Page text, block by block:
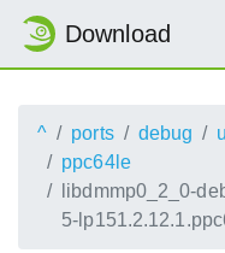
Download
^ ports debug
ppc64le
libdmmp0_2_0-
5-